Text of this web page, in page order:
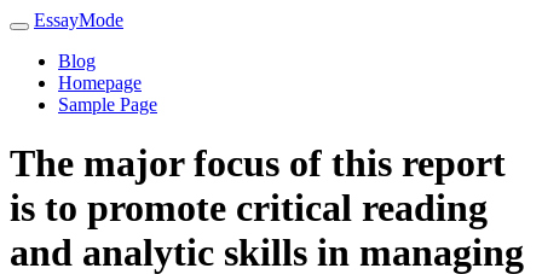
EssayMode
Blog
Homepage
Sample Page
The major focus of this report
is to promote critical reading
and analytic skills in managing